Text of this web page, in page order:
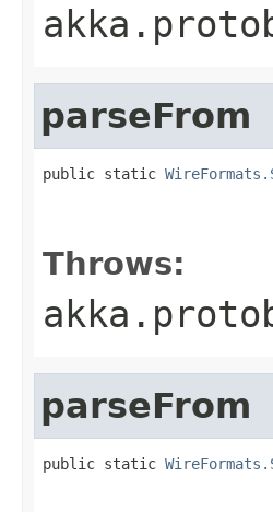
parseFrom
public static
Throws:
parseFrom
public static